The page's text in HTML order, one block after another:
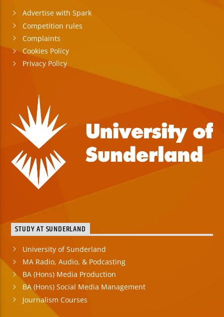
Advertise with Spark
Competition rules
Complaints
Cookies Policy
Privacy Policy
STUDY AT SUNDERLAND
University of Sunderland
MA Radio, Audio, & Podcasting
BA (Hons) Media Production
BA (Hons) Social Media Management
Journalism Courses